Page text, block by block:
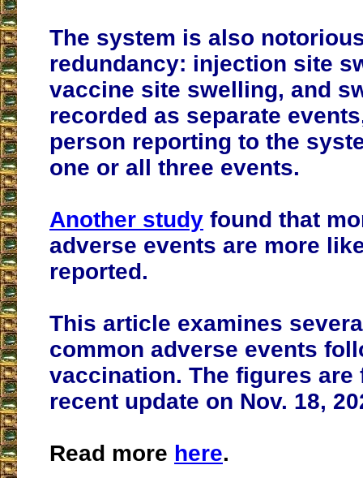
The system is also
redundancy: injection site
vaccine site swelling, and
recorded as separate
person reporting to the
one or all three events.
Another study found that
adverse events are more
reported.
This article examines
common adverse events
vaccination. The figures are
recent update on Nov. 18,
Read more here.